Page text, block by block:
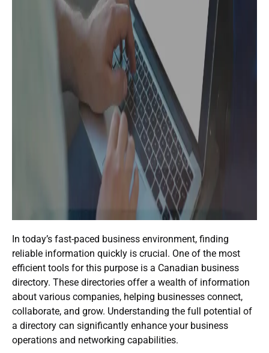
In today’s fast-paced business environment, finding
reliable information quickly is crucial. One of the most
efficient tools for this purpose is a Canadian business
directory. These directories offer a wealth of information
about various companies, helping businesses connect,
collaborate, and grow. Understanding the full potential of
a directory can significantly enhance your business
operations and networking capabilities.